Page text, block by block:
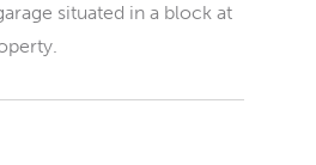
situated in a block at